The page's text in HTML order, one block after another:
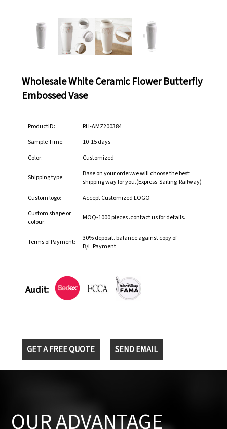
Wholesale White Ceramic Flower Butterfly
Embossed Vase
ProductID:
RH-AMZ200384
Sample Time:
10-15 days
Color:
Customized
Shipping type:
Base on your order.we will choose the best
shipping way for you.(Express-Sailing-Railway)
Custom logo:
Accept Customized LOGO
Custom shape or
colour:
MOQ-1000 pieces .contact us for details.
Terms of Payment:
30% deposit. balance against copy of
B/L.Payment
Audit:
GET A FREE QUOTE SEND EMAIL
OUR ADVANTAGE